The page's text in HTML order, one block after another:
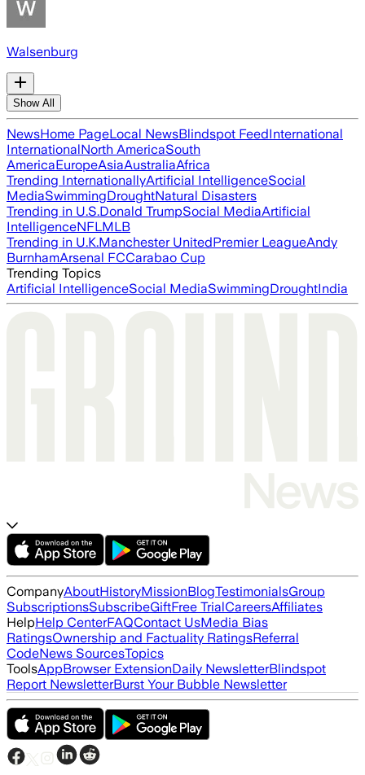
Walsenburg
Show All
NewsHome PageLocal NewsBlindspot FeedInternational
InternationalNorth AmericaSouth
AmericaEuropeAsiaAustraliaAfrica
Trending InternationallyArtificial IntelligenceSocial
MediaSwimmingDroughtNatural Disasters
Trending in U.S.Donald TrumpSocial MediaArtificial
IntelligenceNFLMLB
Trending in U.K.Manchester UnitedPremier LeagueAndy
BurnhamArsenal FCCarabao Cup
Trending Topics
Artificial IntelligenceSocial MediaSwimmingDroughtIndia
CompanyAboutHistoryMissionBlogTestimonialsGroup
SubscriptionsSubscribeGiftFree TrialCareersAffiliates
HelpHelp CenterFAQContact UsMedia Bias
RatingsOwnership and Factuality RatingsReferral
CodeNews SourcesTopics
ToolsAppBrowser ExtensionDaily NewsletterBlindspot
Report NewsletterBurst Your Bubble Newsletter